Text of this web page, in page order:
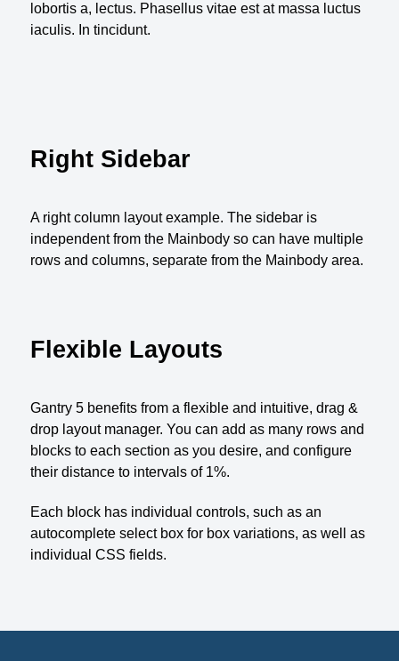
lobortis a, lectus. Phasellus vitae est at massa luctus
iaculis. In tincidunt.
Right Sidebar
A right column layout example. The sidebar is
independent from the Mainbody so can have multiple
rows and columns, separate from the Mainbody area.
Flexible Layouts
Gantry 5 benefits from a flexible and intuitive, drag &
drop layout manager. You can add as many rows and
blocks to each section as you desire, and configure
their distance to intervals of 1%.
Each block has individual controls, such as an
autocomplete select box for box variations, as well as
individual CSS fields.